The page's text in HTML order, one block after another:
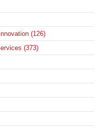
(126)
(373)